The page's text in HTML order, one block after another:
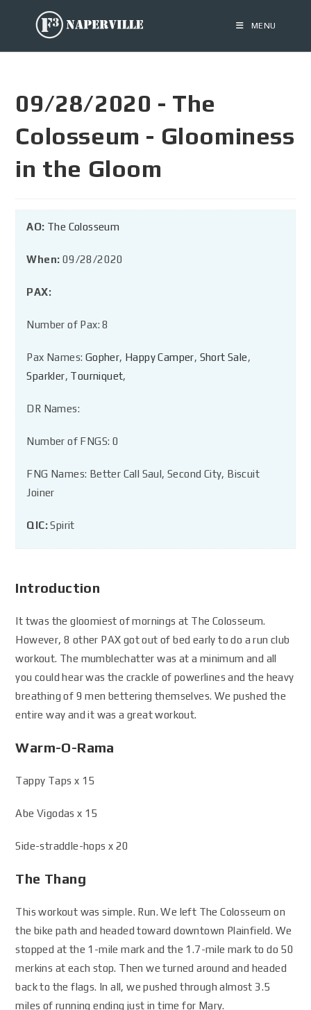
MENU
09/28/2020 - The
Colosseum - Gloominess
in the Gloom
AO: The Colosseum
When: 09/28/2020
PAX:
Number of Pax: 8
Pax Names: Gopher, Happy Camper, Short Sale,
Sparkler, Tourniquet,
DR Names:
Number of FNGS: 0
FNG Names: Better Call Saul, Second City, Biscuit
Joiner
QIC:Spirit
Introduction
It twas the gloomiest of mornings at The Colosseum.
However, 8 other PAX got out of bed early to do a run club
workout. The mumblechatter was at a minimum and all
you could hear was the crackle of powerlines and the heavy
breathing of 9 men bettering themselves. We pushed the
entire way and it was a great workout.
Warm-O-Rama
Tappy Taps x 15
Abe Vigodas x 15
Side-straddle-hops x 20
The Thang
This workout was simple. Run. We left The Colosseum on
the bike path and headed toward downtown Plainfield. We
stopped at the 1-mile mark and the 1.7-mile mark to do 50
merkins at each stop. Then we turned around and headed
back to the flags. In all, we pushed through almost 3.5
miles of running ending just in time for Mary.